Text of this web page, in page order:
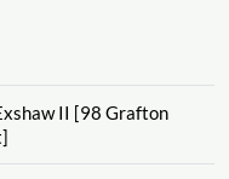
II [98 Grafton